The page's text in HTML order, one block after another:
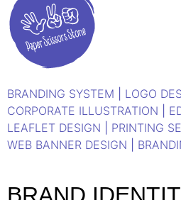
BRANDING SYSTEM LOGO
CORPORATE ILLUSTRATION
LEAFLET DESIGN
PRINTING
WEB BANNER DESIGN